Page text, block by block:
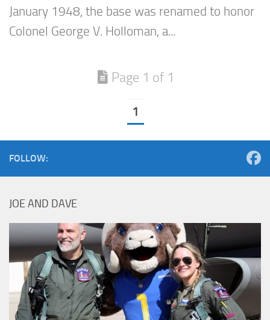
January 1948, the base was renamed to honor
Colonel George V. Holloman, a...
Page 1 of 1
1
FOLLOW:
JOE AND DAVE